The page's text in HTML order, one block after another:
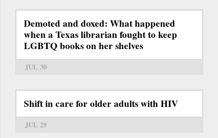
Demoted and doxed: What happened
when a Texas librarian fought to keep
LGBTQ books on her shelves
JUL 30
Shift in care for older adults with HIV
JUL 29